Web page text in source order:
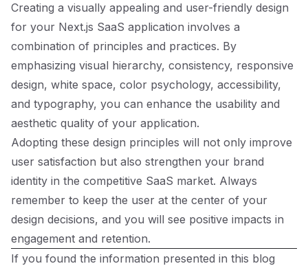
Creating a visually appealing and user-friendly design
for your Next.js SaaS application involves a
combination of principles and practices. By
emphasizing visual hierarchy, consistency, responsive
design, white space, color psychology, accessibility,
and typography, you can enhance the usability and
aesthetic quality of your application.
Adopting these design principles will not only improve
user satisfaction but also strengthen your brand
identity in the competitive SaaS market. Always
remember to keep the user at the center of your
design decisions, and you will see positive impacts in
engagement and retention.
If you found the information presented in this blog